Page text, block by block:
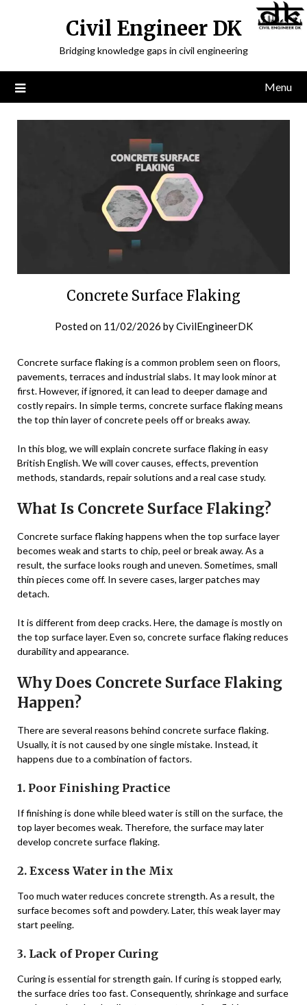
Civil Engineer DK
Bridging knowledge gaps in civil engineering
Menu
Concrete Surface Flaking
Posted on 11/02/2026 byCivilEngineerDK
Concrete surface flaking is a common problem seen on floors,
pavements, terraces and industrial slabs. It may look minor at
first. However, if ignored, it can lead to deeper damage and
costly repairs. In simple terms, concrete surface flaking means
the top thin layer of concrete peels off or breaks away.
In this blog, we will explain concrete surface flaking in easy
British English. We will cover causes, effects, prevention
methods, standards, repair solutions and a real case study.
What Is Concrete Surface Flaking?
Concrete surface flaking happens when the top surface layer
becomes weak and starts to chip, peel or break away. As a
result, the surface looks rough and uneven. Sometimes, small
thin pieces come off. In severe cases, larger patches may
detach.
It is different from deep cracks. Here, the damage is mostly on
the top surface layer. Even so, concrete surface flaking reduces
durability and appearance.
Why Does Concrete Surface Flaking
Happen?
There are several reasons behind concrete surface flaking.
Usually, it is not caused by one single mistake. Instead, it
happens due to a combination of factors.
1. Poor Finishing Practice
If finishing is done while bleed water is still on the surface, the
top layer becomes weak. Therefore, the surface may later
develop concrete surface flaking.
2. Excess Water in the Mix
Too much water reduces concrete strength. As a result, the
surface becomes soft and powdery. Later, this weak layer may
start peeling.
3. Lack of Proper Curing
Curing is essential for strength gain. If curing is stopped early,
the surface dries too fast. Consequently, shrinkage and surface